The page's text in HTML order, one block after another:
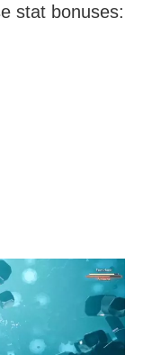
stat bonuses: